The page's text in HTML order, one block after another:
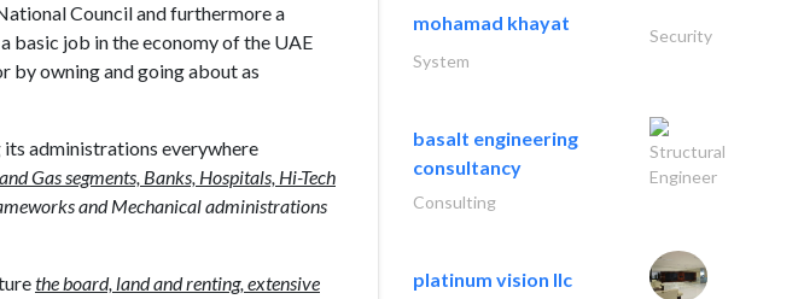
Council and furthermore a
basic job in the economy of the UAE
by owning and going about as
its administrations everywhere
Gas segments, Banks, Hospitals, Hi-Tech
and Mechanical administrations
the board, land and renting, extensive
mohamad khayat
Security
System
basalt engineering
consultancy
Structural
Engineer
Consulting
platinum vision llc